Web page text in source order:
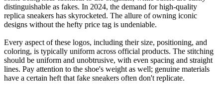
distinguishable as fakes. In 2024, the demand for high-quality
replica sneakers has skyrocketed. The allure of owning iconic
designs without the hefty price tag is undeniable.
Every aspect of these logos, including their size, positioning, and
coloring, is typically uniform across official products. The stitching
should be uniform and unobtrusive, with even spacing and straight
lines. Pay attention to the shoe's weight as well; genuine materials
have a certain heft that fake sneakers often don't replicate.